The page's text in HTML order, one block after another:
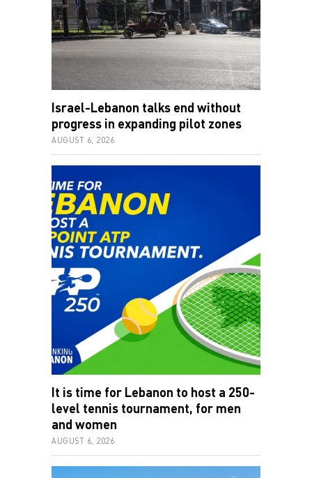
Israel-Lebanon talks end without
progress in expanding pilot zones
AUGUST 6, 2026
It is time for Lebanon to host a 250-
level tennis tournament, for men
and women
AUGUST 6, 2026